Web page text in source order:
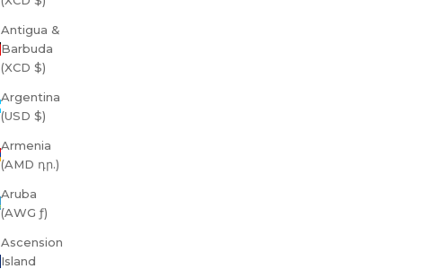
Antigua &
Barbuda
(XCD $)
Argentina
(USD $)
Armenia
(AMD դր.)
Aruba
(AWG ƒ)
Ascension
Island